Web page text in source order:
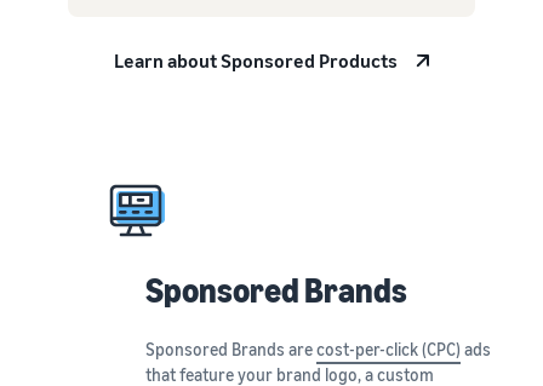
Learn about Sponsored Products
Sponsored Brands
Sponsored Brands arecost-per-click (CPC) ads
that feature your brand logo, a custom